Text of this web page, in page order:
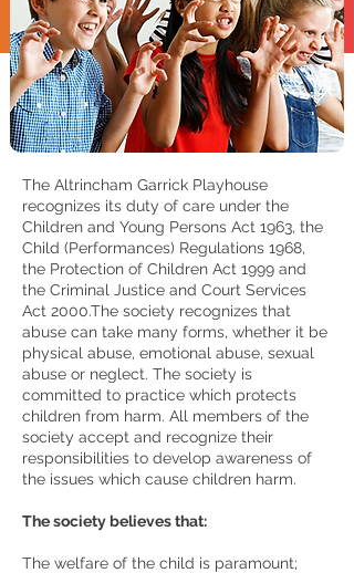
The Altrincham Garrick Playhouse
recognizes its duty of care under the
Children and Young Persons Act 1963, the
Child (Performances) Regulations 1968,
the Protection of Children Act 1999 and
the Criminal Justice and Court Services
Act 2000.The society recognizes that
abuse can take many forms, whether it be
physical abuse, emotional abuse, sexual
abuse or neglect. The society is
committed to practice which protects
children from harm. All members of the
society accept and recognize their
responsibilities to develop awareness of
the issues which cause children harm.
The society believes that:
The welfare of the child is paramount;